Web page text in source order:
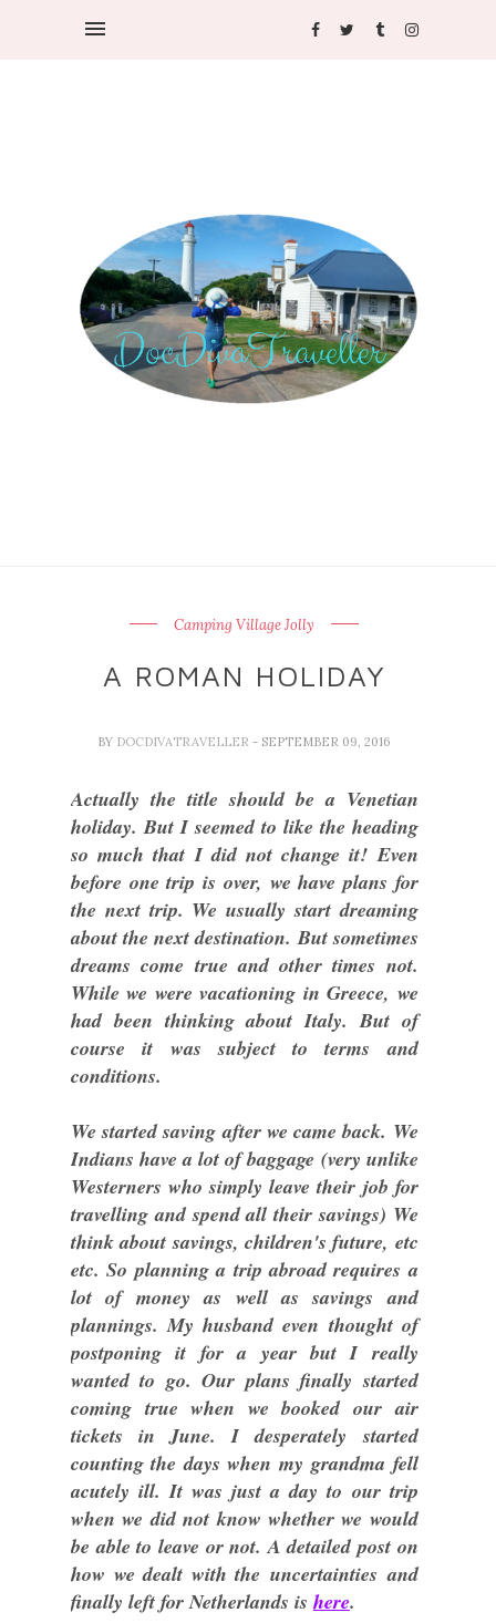
Camping Village Jolly
A ROMAN HOLIDAY
BY DOCDIVATRAVELLER - SEPTEMBER 09, 2016
Actually the title should be a Venetian
holiday. But I seemed to like the heading
so much that I did not change it! Even
before one trip is over, we have plans for
the next trip. We usually start dreaming
about the next destination. But sometimes
dreams come true and other times not.
While we were vacationing in Greece, we
had been thinking about Italy. But of
course it was subject to terms and
conditions.
We started saving after we came back. We
Indians have a lot of baggage (very unlike
Westerners who simply leave their job for
travelling and spend all their savings) We
think about savings, children's future, etc
etc. So planning a trip abroad requires a
lot of money as well as savings and
plannings. My husband even thought of
postponing it for a year but I really
wanted to go. Our plans finally started
coming true when we booked our air
tickets in June. I desperately started
counting the days when my grandma fell
acutely ill. It was just a day to our trip
when we did not know whether we would
be able to leave or not. A detailed post on
how we dealt with the uncertainties and
finally left for Netherlands is here.